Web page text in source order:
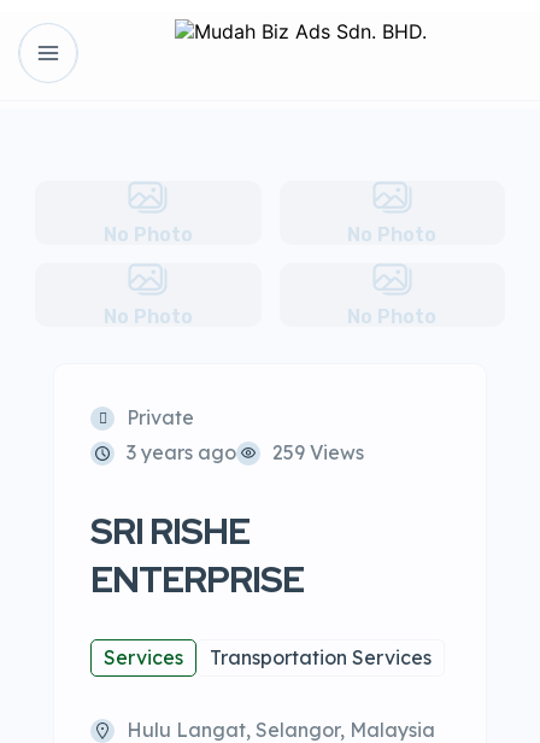
No Photo No Photo
No Photo No Photo
Private
3 years ago
259 Views
SRI RISHE
ENTERPRISE
Services Transportation Services
Hulu Langat, Selangor, Malaysia